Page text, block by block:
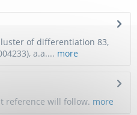
of differentiation 83,
a.a.... more
reference will follow. more